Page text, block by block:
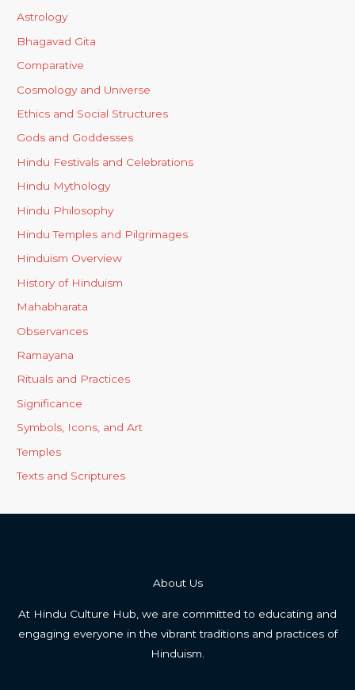
Astrology
Bhagavad Gita
Comparative
Cosmology and Universe
Ethics and Social Structures
Gods and Goddesses
Hindu Festivals and Celebrations
Hindu Mythology
Hindu Philosophy
Hindu Temples and Pilgrimages
Hinduism Overview
History of Hinduism
Mahabharata
Observances
Ramayana
Rituals and Practices
Significance
Symbols, Icons, and Art
Temples
Texts and Scriptures
About Us
At Hindu Culture Hub, we are committed to educating and
engaging everyone in the vibrant traditions and practices of
Hinduism.